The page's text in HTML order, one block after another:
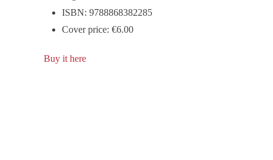
ISBN: 9788868382285
Cover price: €6.00
Buy it here